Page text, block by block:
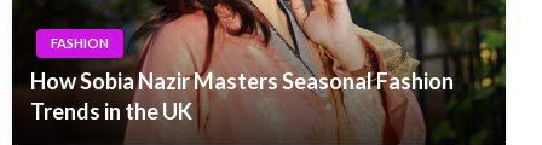
FASHION
How Sobia Nazir Masters Seasonal Fashion
Trends in the UK